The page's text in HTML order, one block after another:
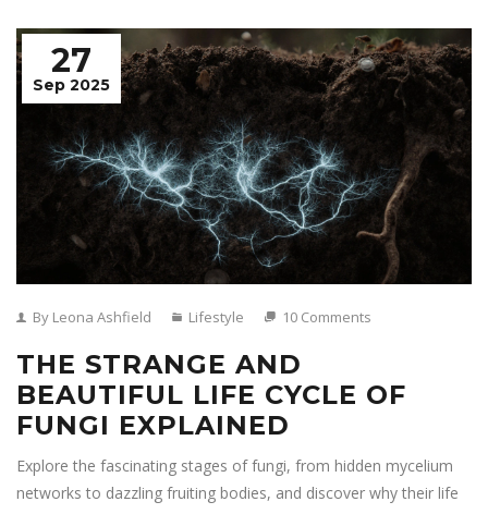
27
Sep 2025
By Leona Ashfield Lifestyle 10 Comments
THE STRANGE AND
BEAUTIFUL LIFE CYCLE OF
FUNGI EXPLAINED
Explore the fascinating stages of fungi, from hidden mycelium
networks to dazzling fruiting bodies, and discover why their life